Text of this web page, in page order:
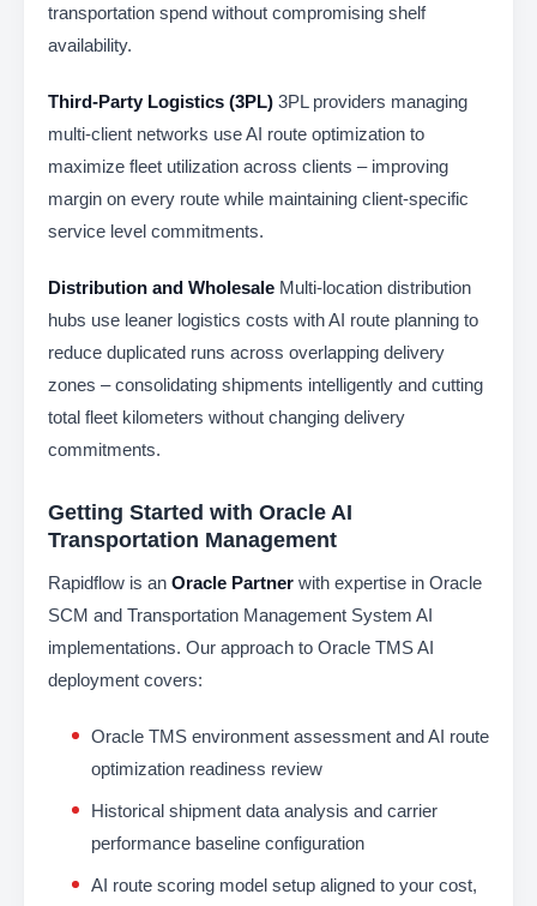
transportation spend without compromising shelf
availability.
Third-Party Logistics (3PL) 3PL providers managing
multi-client networks use AI route optimization to
maximize fleet utilization across clients – improving
margin on every route while maintaining client-specific
service level commitments.
Distribution and Wholesale Multi-location distribution
hubs use leaner logistics costs with AI route planning to
reduce duplicated runs across overlapping delivery
zones – consolidating shipments intelligently and cutting
total fleet kilometers without changing delivery
commitments.
Getting Started with Oracle AI
Transportation Management
Rapidflow is an Oracle Partner with expertise in Oracle
SCM and Transportation Management System AI
implementations. Our approach to Oracle TMS AI
deployment covers:
Oracle TMS environment assessment and AI route
optimization readiness review
Historical shipment data analysis and carrier
performance baseline configuration
AI route scoring model setup aligned to your cost,